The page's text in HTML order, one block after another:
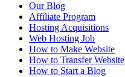
Our Blog
Affiliate Program
Hosting Acquisitions
Web Hosting Job
How to Make Website
How to Transfer Website
How to Start a Blog